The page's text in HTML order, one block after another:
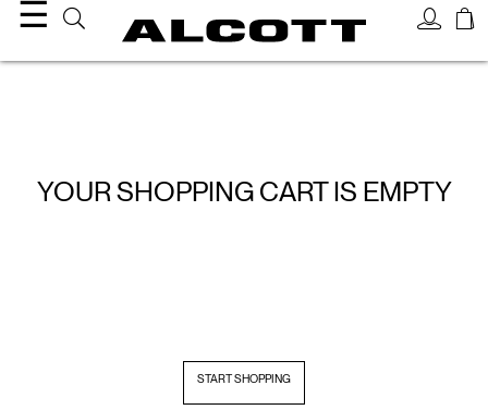
☰
YOUR SHOPPING CART IS EMPTY
START SHOPPING